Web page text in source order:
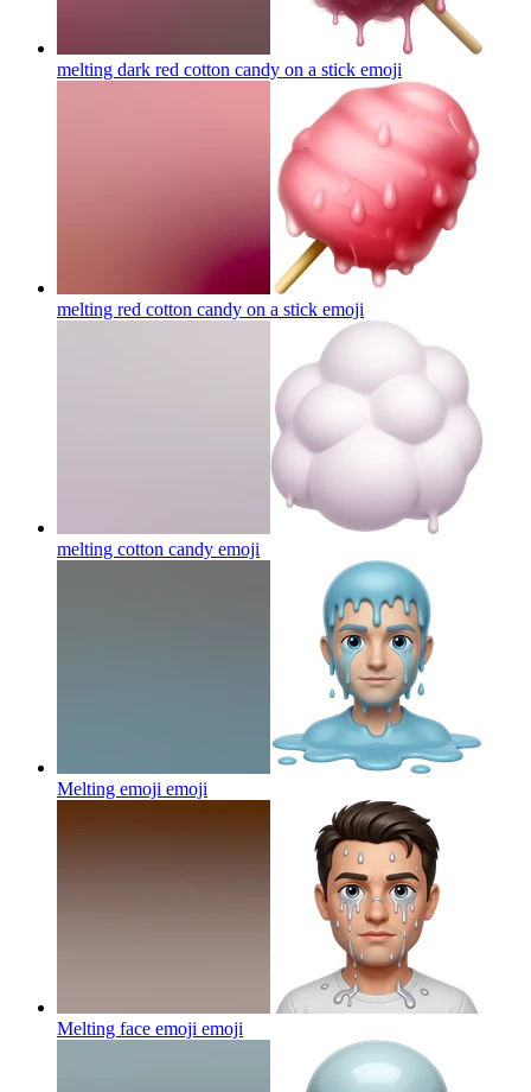
melting dark red cotton candy on a stick emoji
melting red cotton candy on a stick emoji
melting cotton candy emoji
Melting emoji emoji
Melting face emoji emoji